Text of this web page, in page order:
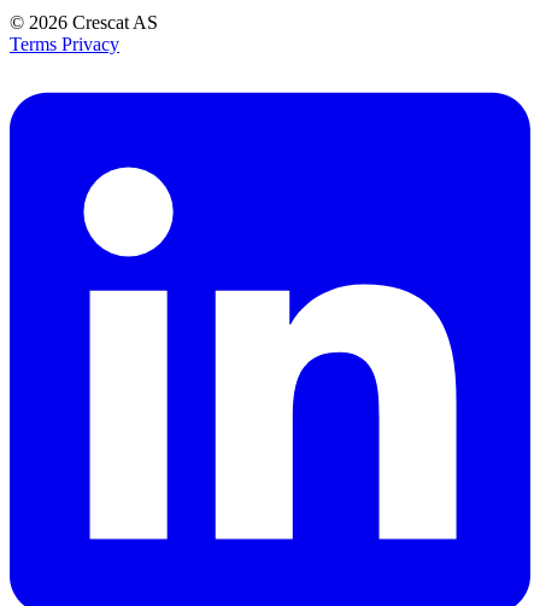
© 2026 Crescat AS
Terms Privacy